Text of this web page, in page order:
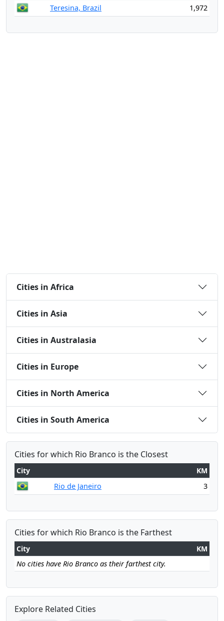
Teresina, Brazil
1,972
Cities in Africa
Cities in Asia
Cities in Australasia
Cities in Europe
Cities in North America
Cities in South America
Cities for which Rio Branco is the Closest
City
KM
Rio de Janeiro
3
Cities for which Rio Branco is the Farthest
City
KM
No cities have Rio Branco as their farthest city.
Explore Related Cities